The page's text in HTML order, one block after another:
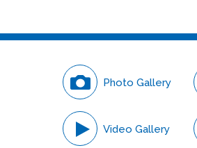
Photo Gallery
Video Gallery